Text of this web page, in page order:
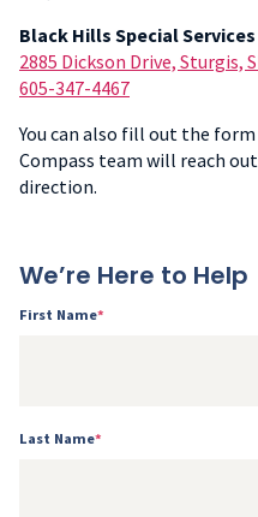
Black Hills Special Services
2885 Dickson Drive, Sturgis,
605-347-4467
You can also fill out the
Compass team will reach
direction.
We’re Here to Help
First Name*
Last Name*